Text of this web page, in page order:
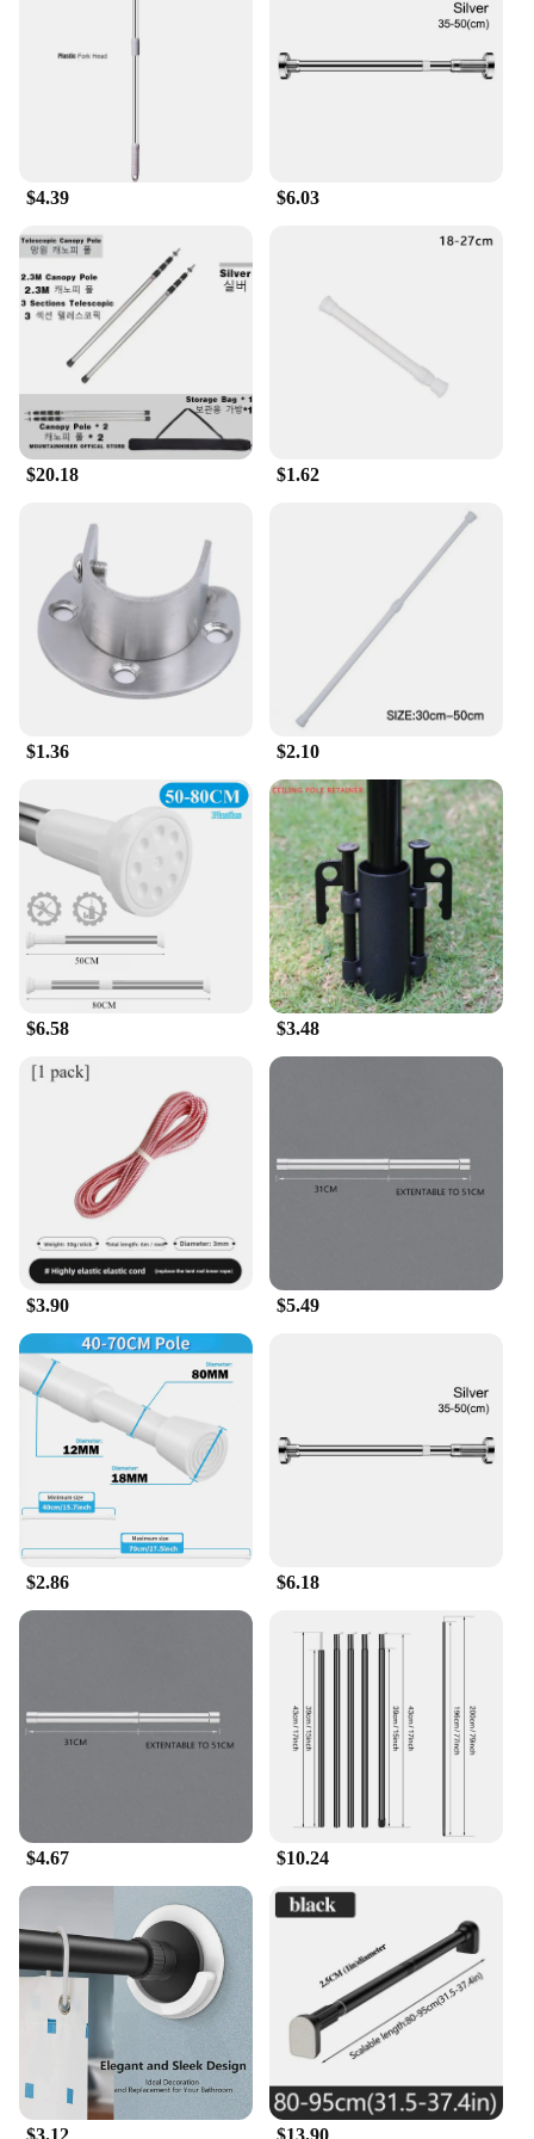
wardrobe for your child. The polos castellano sets
are an excellent addition to any child's closet,
providing both functionality and fashion.
maintenance in children's clothing. The polos
castellano sets are designed to be machine
washable, making them a practical choice for busy
sizes, ensuring that you can find the perfect fit for
your child. With wholesale and vendor options
available, these sets offer great value for money,
making them an ideal choice for parents looking for
quality and affordability.
$4.39 $6.03
$20.18 $1.62
$1.36 $2.10
$6.58 $3.48
$3.90 $5.49
$2.86 $6.18
$4.67 $10.24